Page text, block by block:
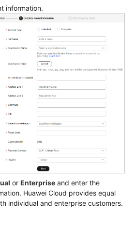
information.
or Enterprise and enter the
Huawei Cloud provides equal
individual and enterprise customers.